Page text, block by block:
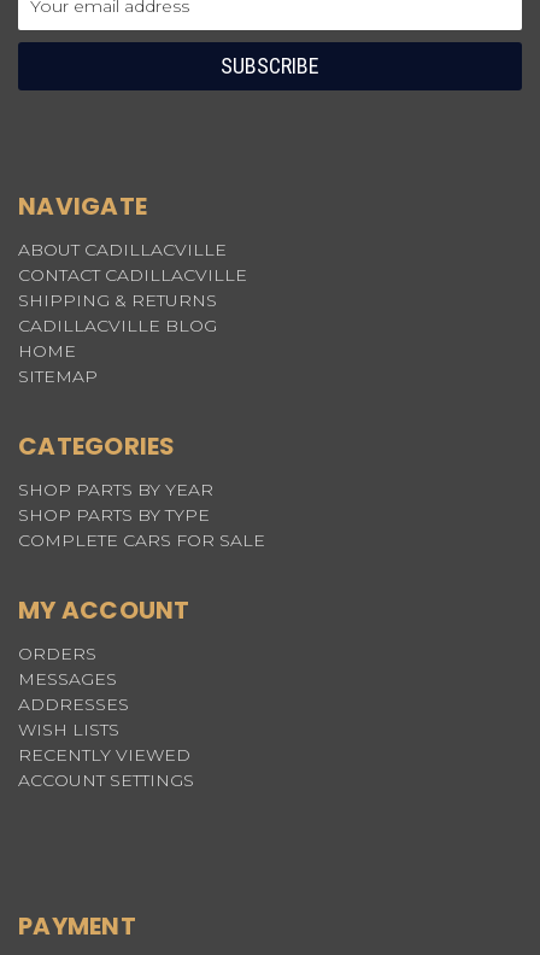
Address
NAVIGATE
ABOUT CADILLACVILLE
CONTACT CADILLACVILLE
SHIPPING & RETURNS
CADILLACVILLE BLOG
HOME
SITEMAP
CATEGORIES
SHOP PARTS BY YEAR
SHOP PARTS BY TYPE
COMPLETE CARS FOR SALE
MY ACCOUNT
ORDERS
MESSAGES
ADDRESSES
WISH LISTS
RECENTLY VIEWED
ACCOUNT SETTINGS
PAYMENT